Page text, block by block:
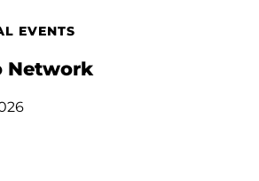
EVENTS
Network